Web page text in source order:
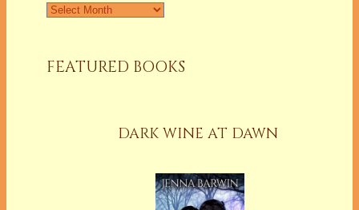
Archives
FEATURED BOOKS
DARK WINE AT DAWN